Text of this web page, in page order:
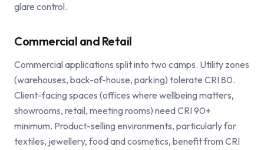
glare control.
Commercial and Retail
Commercial applications split into two camps. Utility zones
(warehouses, back-of-house, parking) tolerate CRI 80.
Client-facing spaces (offices where wellbeing matters,
showrooms, retail, meeting rooms) need CRI 90+
minimum. Product-selling environments, particularly for
textiles, jewellery, food and cosmetics, benefit from CRI